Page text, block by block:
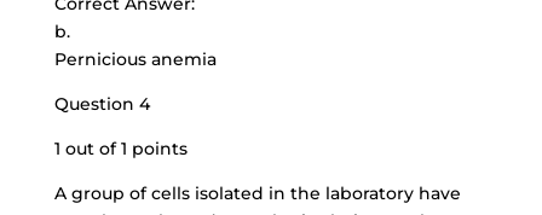
b.
Pernicious anemia
Question 4
1 out of 1 points
A group of cells isolated in the laboratory have